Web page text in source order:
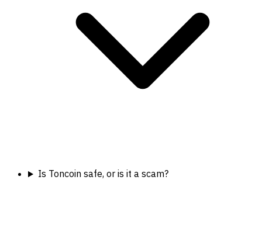
Is Toncoin safe, or is it a scam?